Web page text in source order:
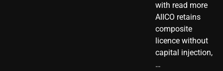
with read more
AIICO retains
composite
licence without
capital injection,
…